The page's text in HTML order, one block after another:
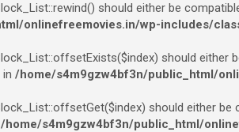
should either be
onlinefreemovies.in/wp-includes/
should
/home/s4m9gzw4bf3n/public_html/
should either
/home/s4m9gzw4bf3n/public_html/